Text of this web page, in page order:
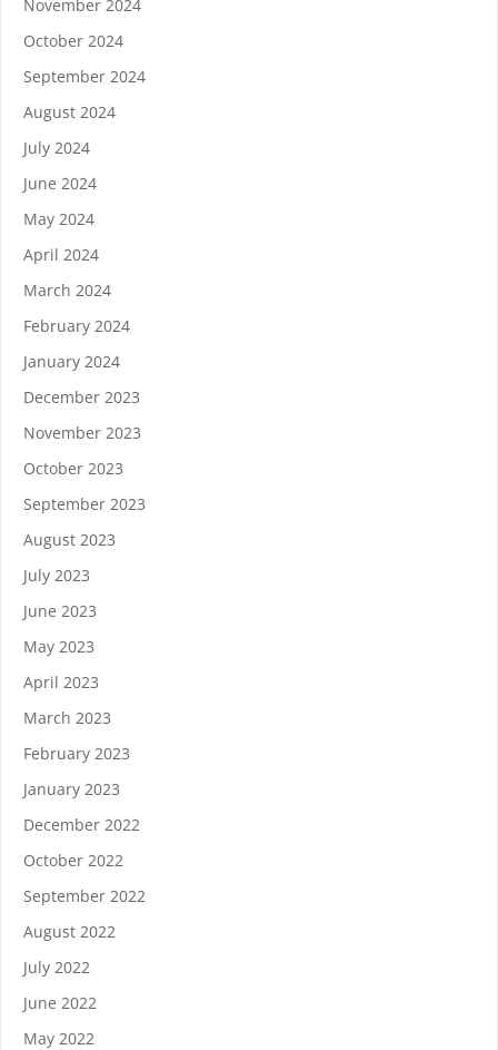
November 2024
October 2024
September 2024
August 2024
July 2024
June 2024
May 2024
April 2024
March 2024
February 2024
January 2024
December 2023
November 2023
October 2023
September 2023
August 2023
July 2023
June 2023
May 2023
April 2023
March 2023
February 2023
January 2023
December 2022
October 2022
September 2022
August 2022
July 2022
June 2022
May 2022